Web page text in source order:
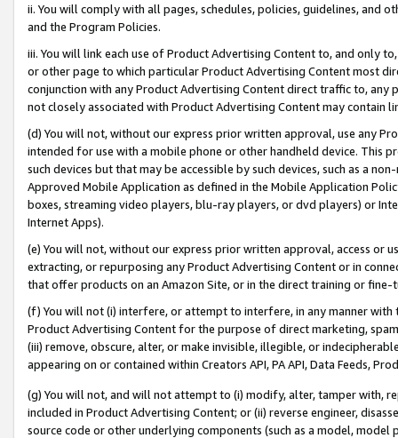
ii. You will comply with all pages, schedules, policies, guidelines, and
and the Program Policies.
iii. You will link each use of Product Advertising Content to, and only
or other page to which particular Product Advertising Content most
conjunction with any Product Advertising Content direct traffic to,
not closely associated with Product Advertising Content may contain
(d) You will not, without our express prior written approval, use any
intended for use with a mobile phone or other handheld device. This
such devices but that may be accessible by such devices, such as a
Approved Mobile Application as defined in the Mobile Application
boxes, streaming video players, blu-ray players, or dvd players) or
Internet Apps).
(e) You will not, without our express prior written approval, access or
extracting, or repurposing any Product Advertising Content or in
that offer products on an Amazon Site, or in the direct training or
(f) You will not (i) interfere, or attempt to interfere, in any manner
Product Advertising Content for the purpose of direct marketing,
(iii) remove, obscure, alter, or make invisible, illegible, or
appearing on or contained within Creators API, PA API, Data Feeds,
(g) You will not, and will not attempt to (i) modify, alter, tamper with,
included in Product Advertising Content; or (ii) reverse engineer,
source code or other underlying components (such as a model,